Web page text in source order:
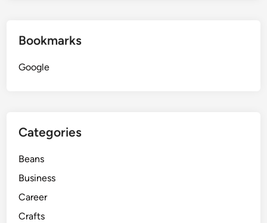
Bookmarks
Google
Categories
Beans
Business
Career
Crafts